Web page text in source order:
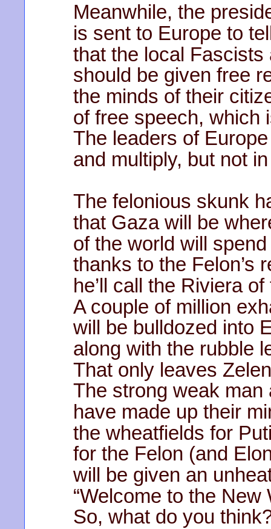
Meanwhile, the
is sent to Europe to
that the local
should be given free
the minds of their
of free speech, which
The leaders of
and multiply, but not
The felonious skunk
that Gaza will be
of the world will
thanks to the Felon’s
he’ll call the Riviera
A couple of million
will be bulldozed into
along with the rubble
That only leaves
The strong weak
have made up their
the wheatfields for
for the Felon (and
will be given an
“Welcome to the
So, what do you